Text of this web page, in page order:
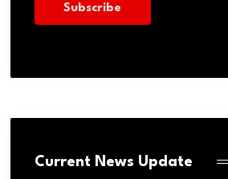
Current News Update